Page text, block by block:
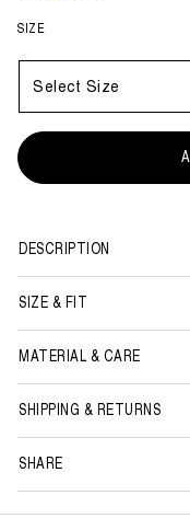
SIZE
Select Size
DESCRIPTION
SIZE & FIT
MATERIAL & CARE
SHIPPING & RETURNS
SHARE